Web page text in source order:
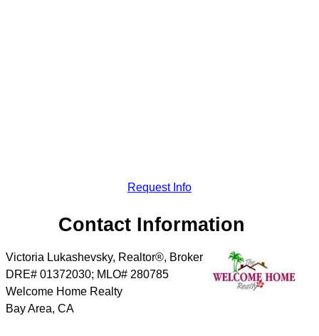
Request Info
Contact Information
Victoria Lukashevsky, Realtor®, Broker
DRE# 01372030; MLO# 280785
Welcome Home Realty
Bay Area, CA